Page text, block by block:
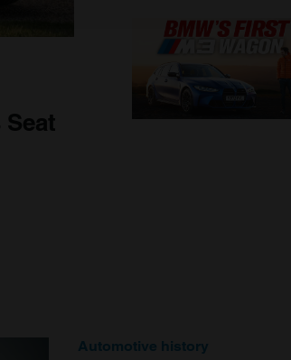
Automotive history